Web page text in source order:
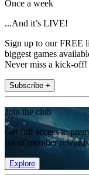
Once a week
...And it’s LIVE!
Sign up to our FREE
biggest games
Never miss a kick-off!
Subscribe +
Join the club
Get full access to
list of member
Explore